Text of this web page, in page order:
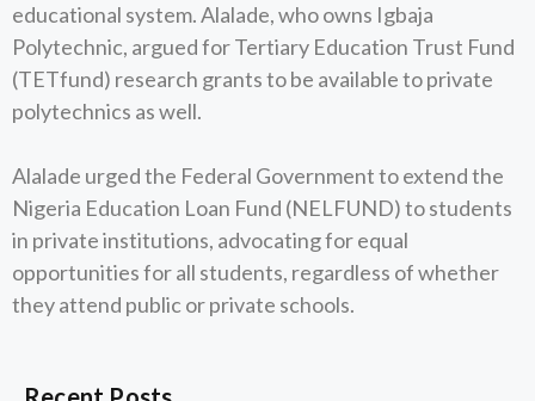
educational system. Alalade, who owns Igbaja
Polytechnic, argued for Tertiary Education Trust Fund
(TETfund) research grants to be available to private
polytechnics as well.
Alalade urged the Federal Government to extend the
Nigeria Education Loan Fund (NELFUND) to students
in private institutions, advocating for equal
opportunities for all students, regardless of whether
they attend public or private schools.